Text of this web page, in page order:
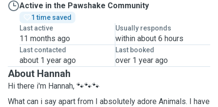
Active in the Pawshake Community
1 time saved
Last active
11 months ago
Usually responds
within about 6 hours
Last contacted
about 1 year ago
Last booked
over 1 year ago
About Hannah
Hi there i'm Hannah, 🐾🐾🐾
What can i say apart from I absolutely adore Animals. I have